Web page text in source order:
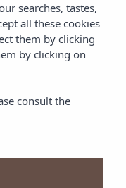
searches, tastes,
all these cookies
them by clicking
by clicking on
consult the